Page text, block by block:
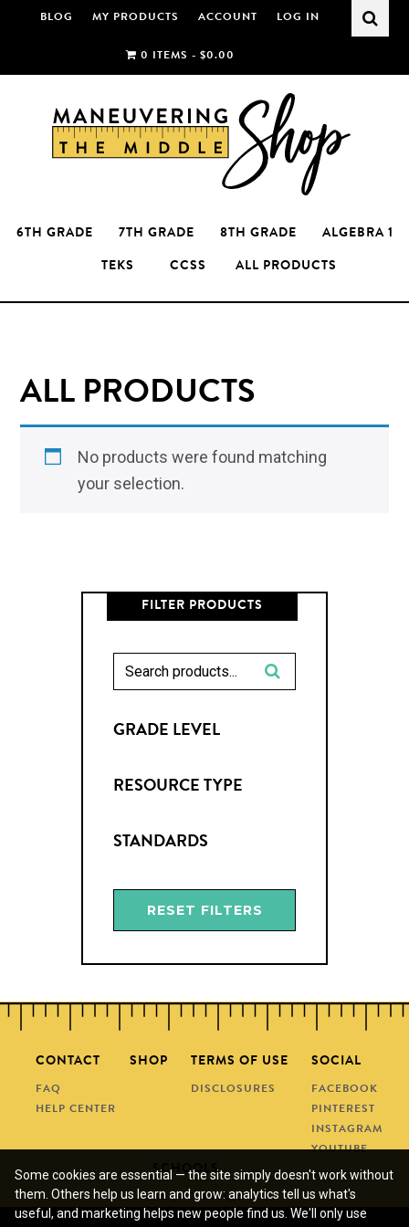
BLOG MY PRODUCTS ACCOUNT LOG IN
0 ITEMS - $0.00
6TH GRADE 7TH GRADE 8TH GRADE ALGEBRA 1
TEKS CCSS ALL PRODUCTS
ALL PRODUCTS
No products were found matching
your selection.
FILTER PRODUCTS
GRADE LEVEL
RESOURCE TYPE
STANDARDS
RESET FILTERS
CONTACT
FAQ
HELP CENTER
SHOP TERMS OF USE
DISCLOSURES
SOCIAL
FACEBOOK
PINTEREST
INSTAGRAM
YOUTUBE
SCHOOLS
REQUEST A QUOTE
SUBMIT A PO
Some cookies are essential — the site simply doesn't work without
them. Others help us learn and grow: analytics tell us what's
useful, and marketing helps new people find us. We'll only use